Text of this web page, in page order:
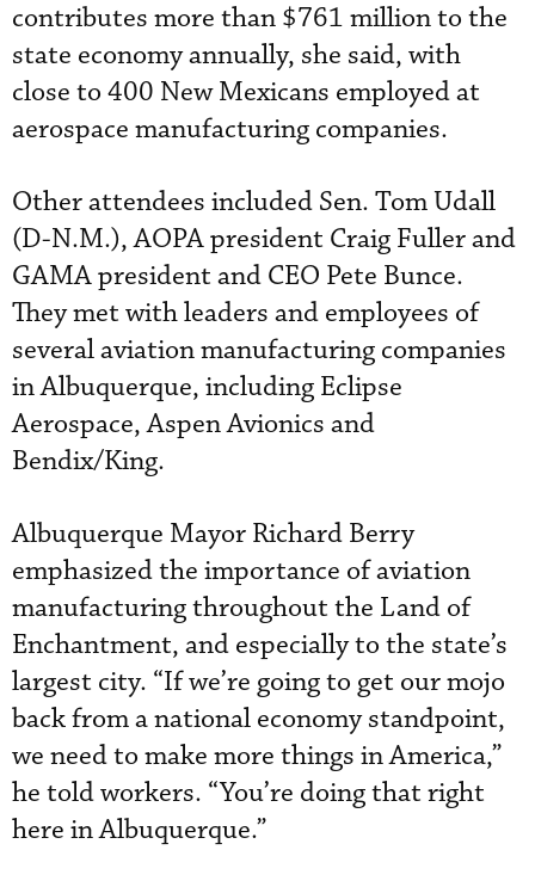
contributes more than $761 million to the
state economy annually, she said, with
close to 400 New Mexicans employed at
aerospace manufacturing companies.
Other attendees included Sen. Tom Udall
(D-N.M.), AOPA president Craig Fuller and
GAMA president and CEO Pete Bunce.
They met with leaders and employees of
several aviation manufacturing companies
in Albuquerque, including Eclipse
Aerospace, Aspen Avionics and
Bendix/King.
Albuquerque Mayor Richard Berry
emphasized the importance of aviation
manufacturing throughout the Land of
Enchantment, and especially to the state’s
largest city. “If we’re going to get our mojo
back from a national economy standpoint,
we need to make more things in America,”
he told workers. “You’re doing that right
here in Albuquerque.”